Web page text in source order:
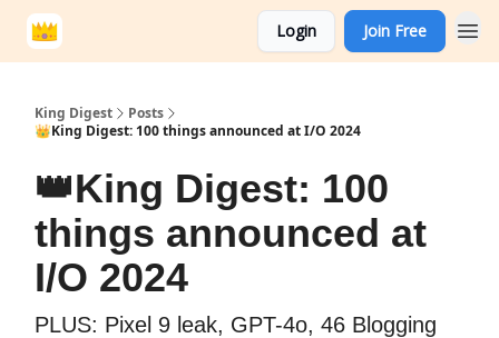
Login Join Free
King Digest
Posts
👑King Digest: 100 things announced at I/O 2024
👑King Digest: 100
things announced at
I/O 2024
PLUS: Pixel 9 leak, GPT-4o, 46 Blogging